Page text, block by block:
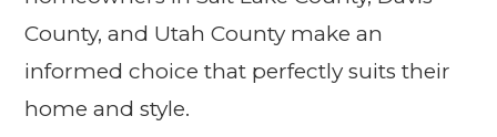
County, and Utah County make an
informed choice that perfectly suits their
home and style.